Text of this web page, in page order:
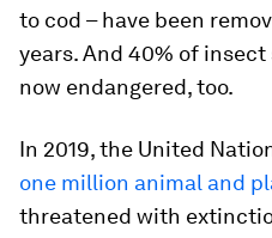
to cod – have been
years. And 40% of
now endangered, too.
In 2019, the United
one million animal and
threatened with